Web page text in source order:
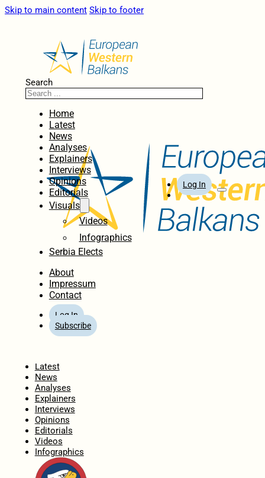
Skip to main content Skip to footer
Search
Home
Latest
News
Analyses
Explainers
Interviews
Opinions
Editorials
Visuals
Videos
Infographics
Serbia Elects
About
Impressum
Contact
Log In
Subscribe
Log In
Latest
News
Analyses
Explainers
Interviews
Opinions
Editorials
Videos
Infographics